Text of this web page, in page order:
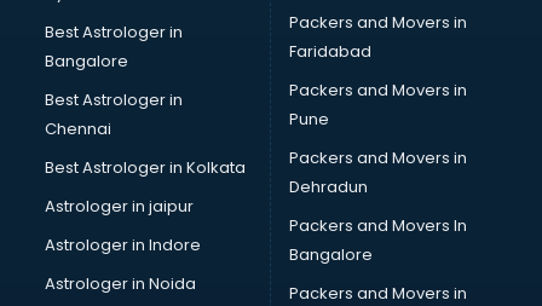
Best Astrologer in
Bangalore
Best Astrologer in
Chennai
Best Astrologer in Kolkata
Astrologer in jaipur
Astrologer in Indore
Astrologer in Noida
Packers and Movers in
Faridabad
Packers and Movers in
Pune
Packers and Movers in
Dehradun
Packers and Movers In
Bangalore
Packers and Movers in